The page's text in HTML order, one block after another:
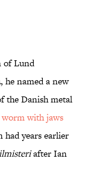
of Lund
he named a new
the Danish metal
worm with jaws
had years earlier
after Ian